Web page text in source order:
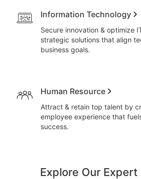
Information Technology
Secure innovation & optimize
strategic solutions that align
business goals.
Human Resource
Attract & retain top talent by
employee experience that
success.
Explore Our